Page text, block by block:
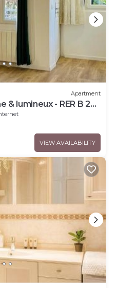
Apartment
& lumineux - RER B 2
VIEW AVAILABILITY